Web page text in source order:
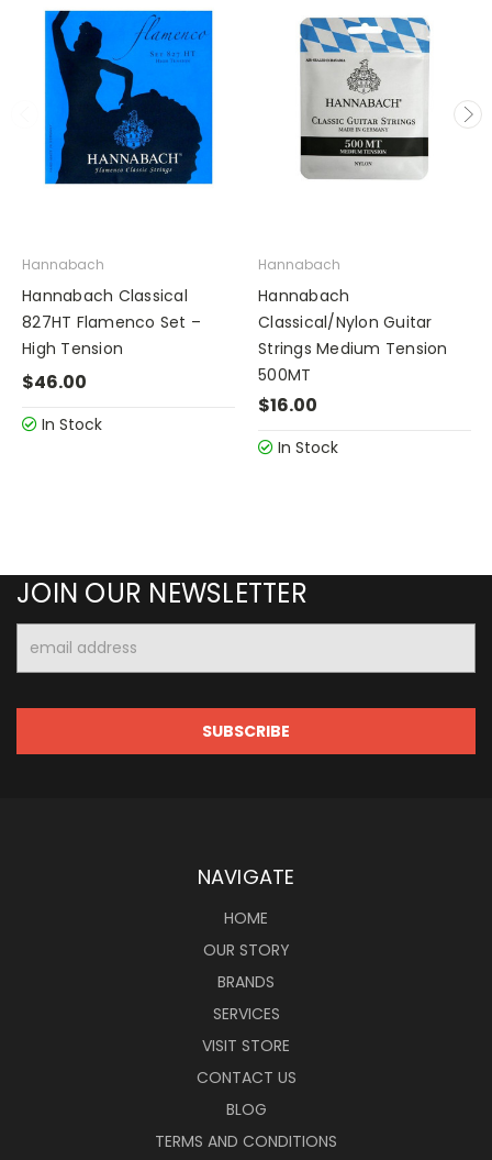
Hannabach
Hannabach Classical
827HT Flamenco Set –
High Tension
$46.00
In Stock
Hannabach
Hannabach
Classical/Nylon Guitar
Strings Medium Tension
500MT
$16.00
In Stock
JOIN OUR NEWSLETTER
Address
NAVIGATE
HOME
OUR STORY
BRANDS
SERVICES
VISIT STORE
CONTACT US
BLOG
TERMS AND CONDITIONS